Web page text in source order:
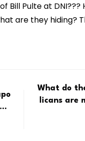
Bill Pulte at DNI???
are they hiding?
What do
licans are